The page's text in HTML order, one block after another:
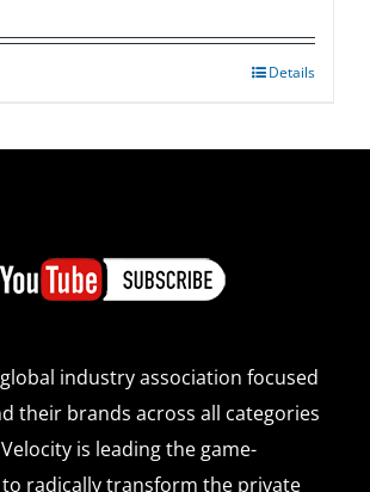
Details
industry association focused
their brands across all categories
is leading the game-
radically transform the private